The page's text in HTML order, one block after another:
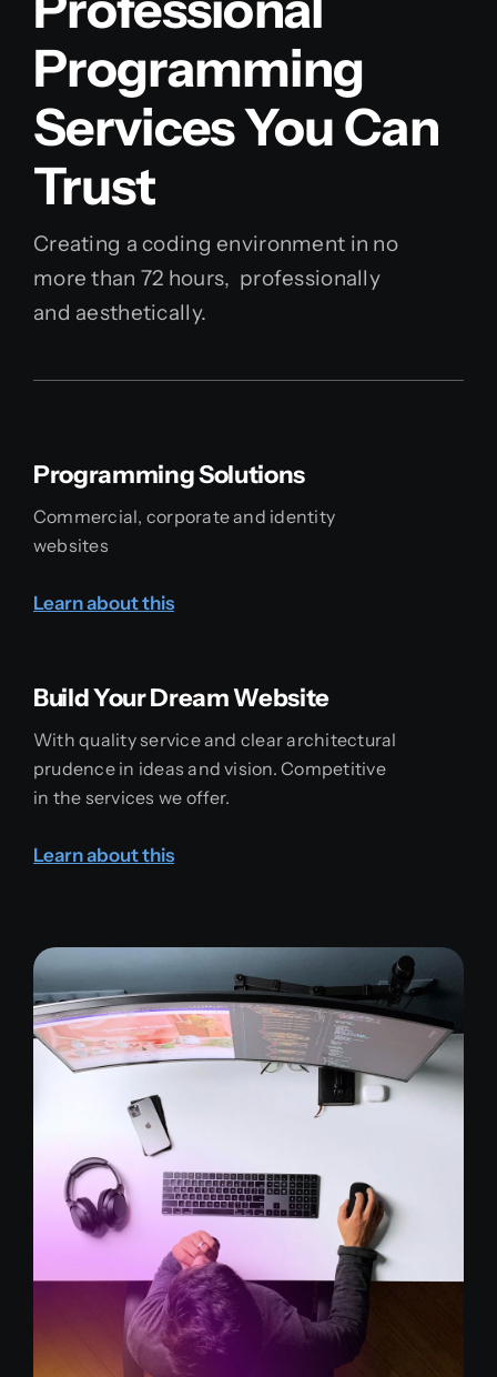
Programming
Services You Can
Trust
Creating a coding environment in no
more than 72 hours, professionally
and aesthetically.
Programming Solutions
Commercial, corporate and identity
websites
Learn about this
Build Your Dream Website
With quality service and clear architectural
prudence in ideas and vision. Competitive
in the services we offer.
Learn about this